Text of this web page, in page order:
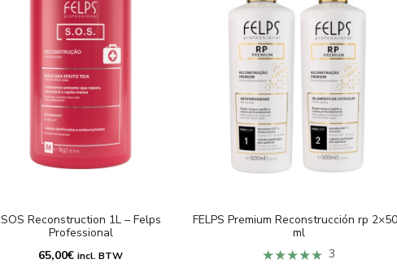
SOS Reconstruction 1L – Felps
Professional
65,00€ incl. BTW
FELPS Premium Reconstrucción rp
ml
★★★★★ 3